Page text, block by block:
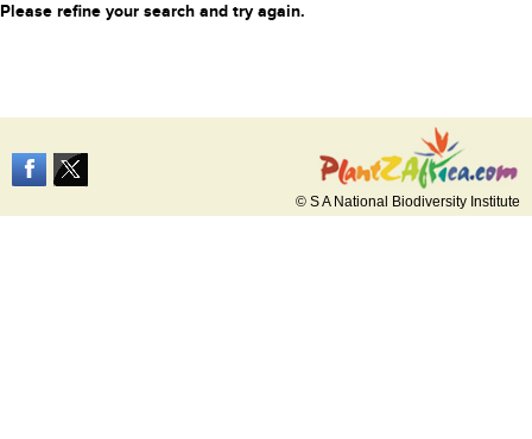
Please refine your search and try again.
© S A National Biodiversity Institute